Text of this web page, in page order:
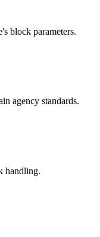
block parameters.
agency standards.
handling.